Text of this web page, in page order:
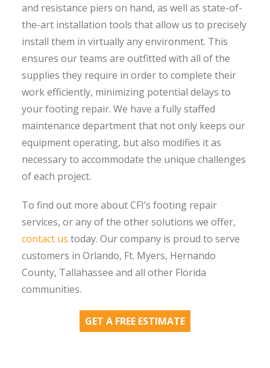
and resistance piers on hand, as well as state-of-
the-art installation tools that allow us to precisely
install them in virtually any environment. This
ensures our teams are outfitted with all of the
supplies they require in order to complete their
work efficiently, minimizing potential delays to
your footing repair. We have a fully staffed
maintenance department that not only keeps our
equipment operating, but also modifies it as
necessary to accommodate the unique challenges
of each project.
To find out more about CFI’s footing repair
services, or any of the other solutions we offer,
contact us today. Our company is proud to serve
customers in Orlando, Ft. Myers, Hernando
County, Tallahassee and all other Florida
communities.
GET A FREE ESTIMATE